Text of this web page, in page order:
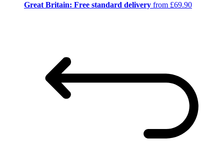
Great Britain: Free standard delivery from £69.90